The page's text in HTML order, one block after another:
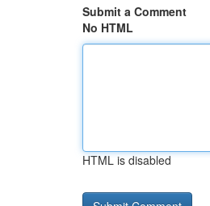
Submit a Comment
No HTML
HTML is disabled